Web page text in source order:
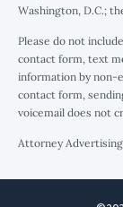
Washington, D.C.;
Please do not
contact form, text
information by non-
contact form,
voicemail does not
Attorney